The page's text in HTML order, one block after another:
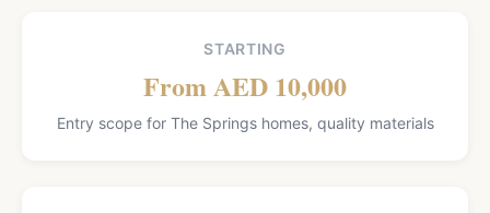
STARTING
From AED 10,000
Entry scope for The Springs homes, quality materials